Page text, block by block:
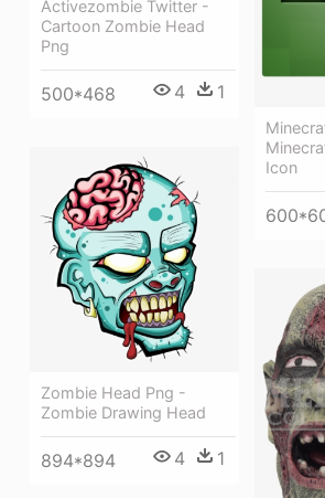
Activezombie Twitter -
Cartoon Zombie Head
Png
500*468 4 1
Icon
Zombie Head Png -
Zombie Drawing Head
894*894 4 1